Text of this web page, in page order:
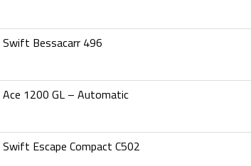
Swift Bessacarr 496
Ace 1200 GL – Automatic
Swift Escape Compact C502